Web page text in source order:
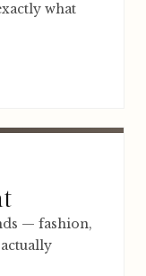
what
— fashion,